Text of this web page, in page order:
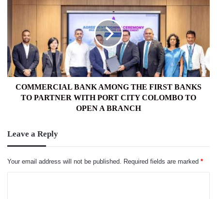
BANK
FIRST
BANKS
TO
PARTNER
WITH
PORT
CITY
A
BRANCH
COMMERCIAL BANK AMONG THE FIRST BANKS
TO PARTNER WITH PORT CITY COLOMBO TO
OPEN A BRANCH
Leave a Reply
Your email address will not be published. Required fields are marked *